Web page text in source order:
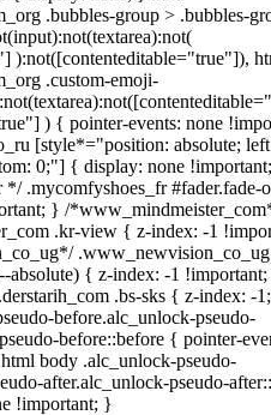
.bubbles-group > .bubbles-
):not([contenteditable="true"]),
.custom-emoji-
) { pointer-events: none
[style*="position: absolute;
0;"] { display: none
.mycomfyshoes_fr #fader.fade-
} /
.kr-view { z-index: -1
absolute) { z-index: -1
.bs-sks { z-index: -
before.alc_unlock-pseudo-
before::before { pointer-
body .alc_unlock-pseudo-
after.alc_unlock-pseudo-
!important; }